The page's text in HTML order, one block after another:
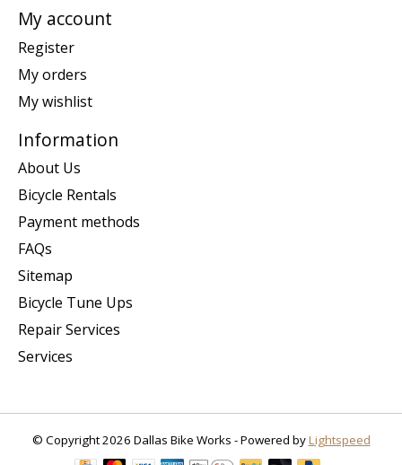
My account
Register
My orders
My wishlist
Information
About Us
Bicycle Rentals
Payment methods
FAQs
Sitemap
Bicycle Tune Ups
Repair Services
Services
© Copyright 2026 Dallas Bike Works - Powered byLightspeed